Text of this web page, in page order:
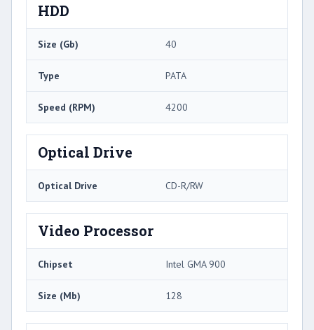
HDD
Size (Gb) 40
Type PATA
Speed (RPM) 4200
Optical Drive
Optical Drive CD-R/RW
Video Processor
Chipset Intel GMA 900
Size (Mb) 128